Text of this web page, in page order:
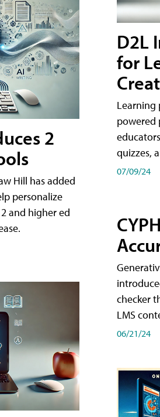
2
Hill has added
personalize
and higher ed
D2L
for
Learning
powered
quizzes,
07/09/24
checker
LMS
06/21/24